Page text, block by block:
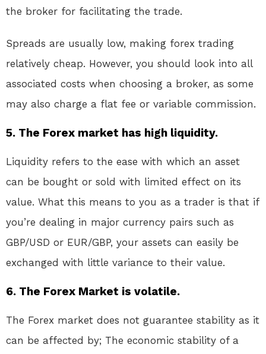
the broker for facilitating the trade.
Spreads are usually low, making forex trading
relatively cheap. However, you should look into all
associated costs when choosing a broker, as some
may also charge a flat fee or variable commission.
5. The Forex market has high liquidity.
Liquidity refers to the ease with which an asset
can be bought or sold with limited effect on its
value. What this means to you as a trader is that if
you’re dealing in major currency pairs such as
GBP/USD or EUR/GBP, your assets can easily be
exchanged with little variance to their value.
6. The Forex Market is volatile.
The Forex market does not guarantee stability as it
can be affected by; The economic stability of a